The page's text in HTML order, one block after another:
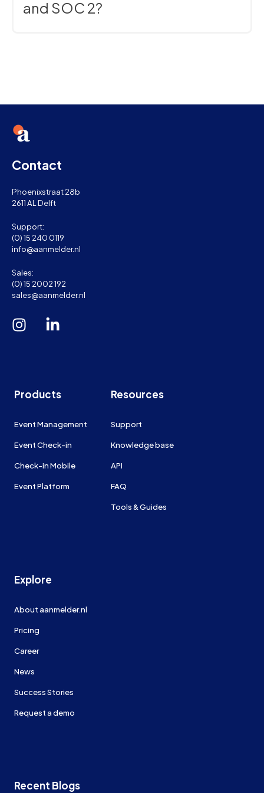
and SOC 2?
Contact
Phoenixstraat 28b
2611 AL Delft
Support:
(0) 15 240 0119
info@aanmelder.nl
Sales:
(0) 15 2002 192
sales@aanmelder.nl
Products
Event Management
Event Check-in
Check-in Mobile
Event Platform
Resources
Support
Knowledge base
API
FAQ
Tools & Guides
Explore
About aanmelder.nl
Pricing
Career
News
Success Stories
Request a demo
Recent Blogs